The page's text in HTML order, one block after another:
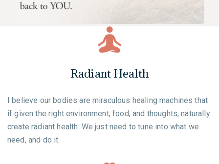
Radiant Health
I believe our bodies are miraculous healing machines that
if given the right environment, food, and thoughts, naturally
create radiant health. We just need to tune into what we
need, and do it.